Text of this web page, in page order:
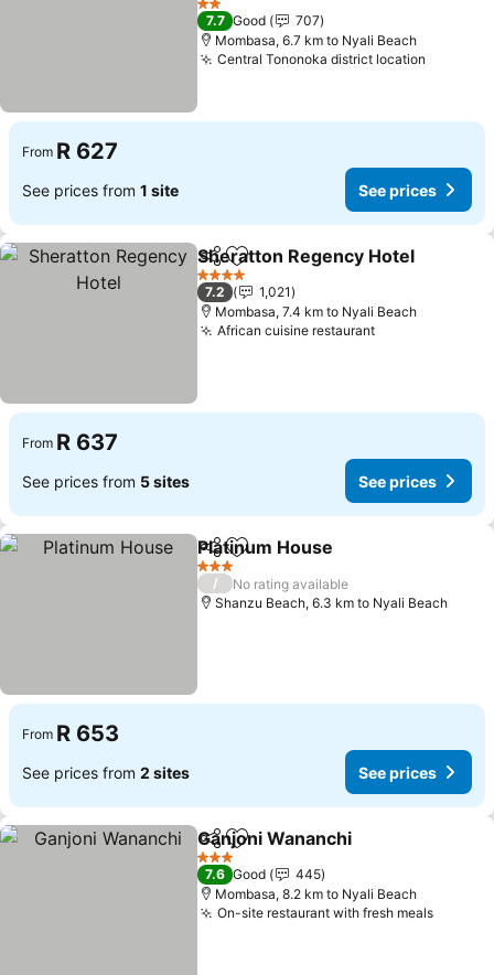
See prices
2 Stars
7.7 Good
707
Mombasa, 6.7 km to Nyali Beach
Central Tononoka district location
From R 627
See prices from 1 site See prices
ShareAdd to favorites
Sheratton Regency Hotel
4 Stars
7.2
1,021
Mombasa, 7.4 km to Nyali Beach
African cuisine restaurantSee prices
From R 637
See prices from 5 sites See prices
ShareAdd to favorites
Platinum House
3 Stars
/
No rating available
Shanzu Beach, 6.3 km to Nyali Beach
From R 653
See prices from 2 sites See prices
ShareAdd to favorites
Ganjoni Wananchi
3 Stars
7.6 Good
445
Mombasa, 8.2 km to Nyali Beach
On-site restaurant with fresh mealsSee